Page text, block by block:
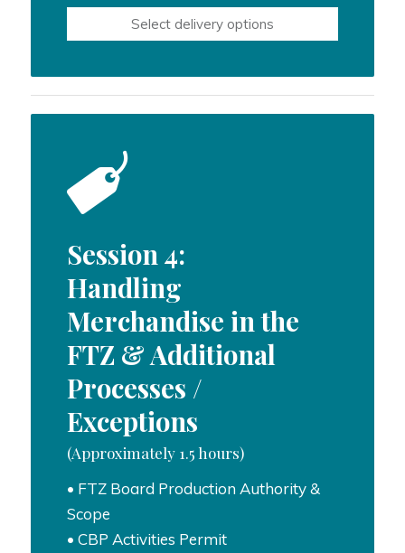
$550.00
through
Select delivery options
Session 4:
Handling
Merchandise in the
FTZ & Additional
Processes /
Exceptions
(Approximately 1.5 hours)
• FTZ Board Production Authority &
Scope
• CBP Activities Permit